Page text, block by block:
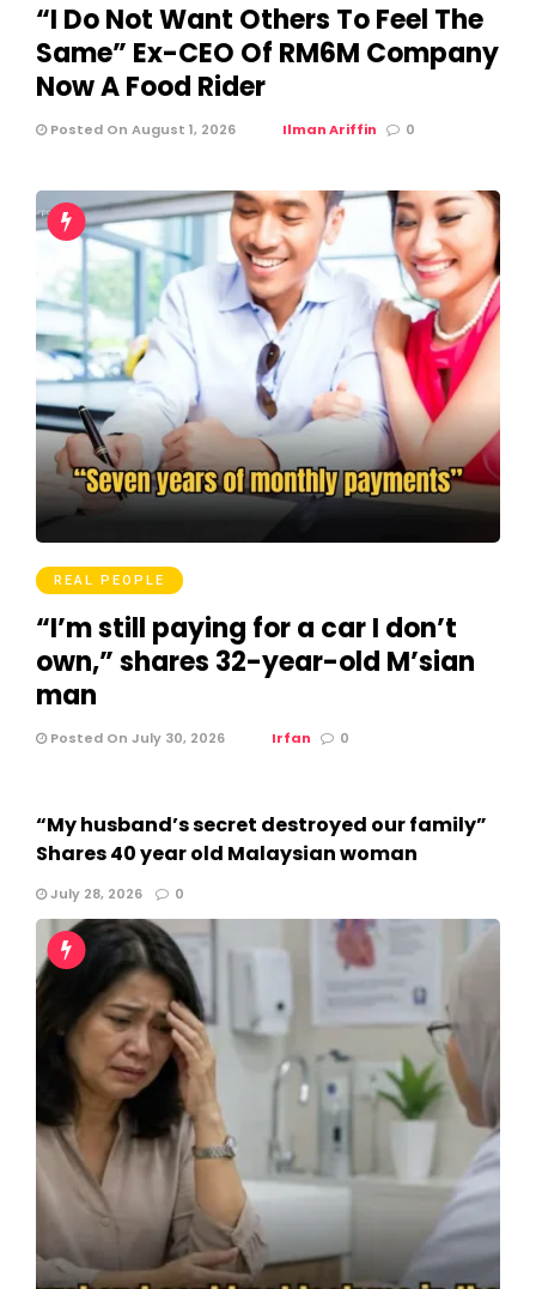
“I Do Not Want Others To Feel The
Same” Ex-CEO Of RM6M Company
Now A Food Rider
Posted On August 1, 2026 Ilman Ariffin 0
REAL PEOPLE
“I’m still paying for a car I don’t
own,” shares 32-year-old M’sian
man
Posted On July 30, 2026 Irfan 0
“My husband’s secret destroyed our family”
Shares 40 year old Malaysian woman
July 28, 2026 0